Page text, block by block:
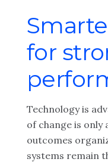
for
Technology is
of change is only
outcomes
systems remain